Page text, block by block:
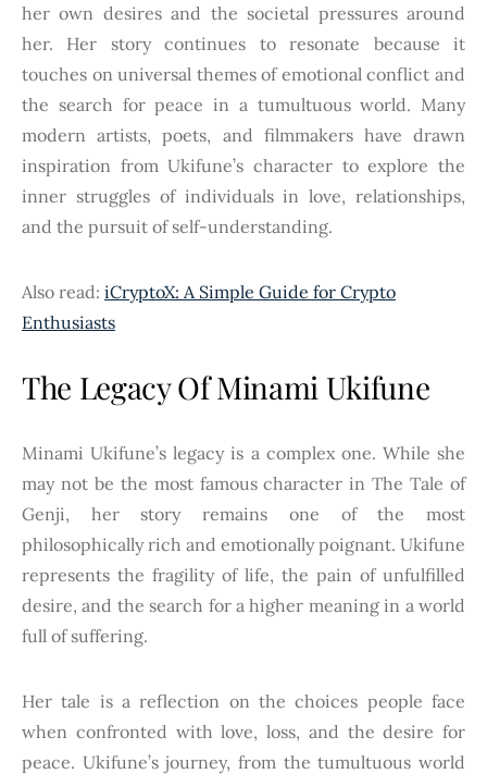
her own desires and the societal pressures around
her. Her story continues to resonate because it
touches on universal themes of emotional conflict and
the search for peace in a tumultuous world. Many
modern artists, poets, and filmmakers have drawn
inspiration from Ukifune’s character to explore the
inner struggles of individuals in love, relationships,
and the pursuit of self-understanding.
Also read: iCryptoX: A Simple Guide for Crypto
Enthusiasts
The Legacy Of Minami Ukifune
Minami Ukifune’s legacy is a complex one. While she
may not be the most famous character in The Tale of
Genji, her story remains one of the most
philosophically rich and emotionally poignant. Ukifune
represents the fragility of life, the pain of unfulfilled
desire, and the search for a higher meaning in a world
full of suffering.
Her tale is a reflection on the choices people face
when confronted with love, loss, and the desire for
peace. Ukifune’s journey, from the tumultuous world